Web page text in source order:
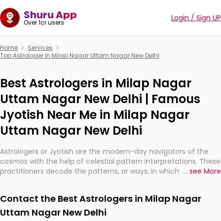
Shuru App
Over 1cr users Login / Sign UP
Home
Services
Top Astrologer In Milap Nagar Uttam Nagar New Delhi
Best Astrologers in Milap Nagar
Uttam Nagar New Delhi | Famous
Jyotish Near Me in Milap Nagar
Uttam Nagar New Delhi
Astrologers or Jyotish are the modern-day navigators of the
cosmos with the help of celestial pattern interpretations. These
practitioners decode the patterns, or ways, in which the stars
They are not magicians, but have been practicing an ancient
wisdom based on calculations so meticulous as to be
... see More
Contact the Best Astrologers in Milap Nagar
Uttam Nagar New Delhi